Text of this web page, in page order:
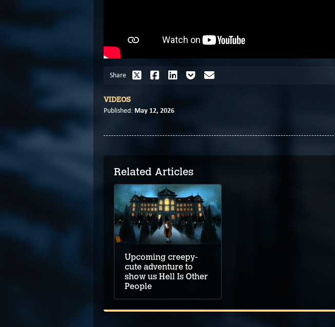
Share
VIDEOS
Published: May 12, 2026
Related Articles
Upcoming creepy-
cute adventure to
show us Hell Is Other
People